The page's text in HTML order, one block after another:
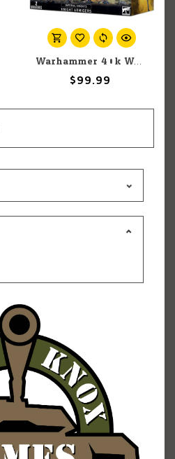
Warhammer 40k Warhammer 40k: Imperial Knights: Knight Armigers
$99.99